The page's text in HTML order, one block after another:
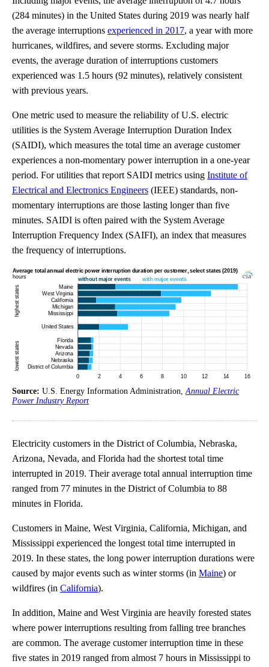
(284 minutes) in the United States during 2019 was nearly half
the average interruptions experienced in 2017, a year with more
hurricanes, wildfires, and severe storms. Excluding major
events, the average duration of interruptions customers
experienced was 1.5 hours (92 minutes), relatively consistent
with previous years.
One metric used to measure the reliability of U.S. electric
utilities is the System Average Interruption Duration Index
(SAIDI), which measures the total time an average customer
experiences a non-momentary power interruption in a one-year
period. For utilities that report SAIDI metrics using Institute of
Electrical and Electronics Engineers (IEEE) standards, non-
momentary interruptions are those lasting longer than five
minutes. SAIDI is often paired with the System Average
Interruption Frequency Index (SAIFI), an index that measures
the frequency of interruptions.
Source: U.S. Energy Information Administration,Annual Electric
Power Industry Report
Electricity customers in the District of Columbia, Nebraska,
Arizona, Nevada, and Florida had the shortest total time
interrupted in 2019. Their average total annual interruption time
ranged from 77 minutes in the District of Columbia to 88
minutes in Florida.
Customers in Maine, West Virginia, California, Michigan, and
Mississippi experienced the longest total time interrupted in
2019. In these states, the long power interruption durations were
caused by major events such as winter storms (in Maine) or
wildfires (in California).
In addition, Maine and West Virginia are heavily forested states
where power interruptions resulting from falling tree branches
are common. The average customer interruption time in these
five states in 2019 ranged from almost 7 hours in Mississippi to